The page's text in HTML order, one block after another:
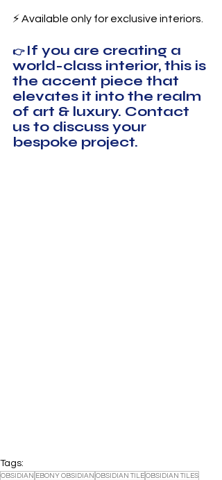
⚡ Available only for exclusive interiors.
👉 If you are creating a
world-class interior, this is
the accent piece that
elevates it into the realm
of art & luxury. Contact
us to discuss your
bespoke project.
Tags:
OBSIDIAN EBONY OBSIDIAN OBSIDIAN TILE OBSIDIAN TILES